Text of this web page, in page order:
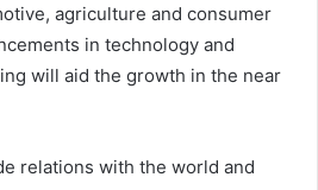
agriculture and consumer
in technology and
will aid the growth in the near
relations with the world and